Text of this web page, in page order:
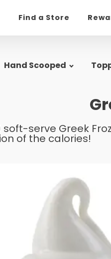
Find a Store
Hand Scooped
serve Greek
of the calories!